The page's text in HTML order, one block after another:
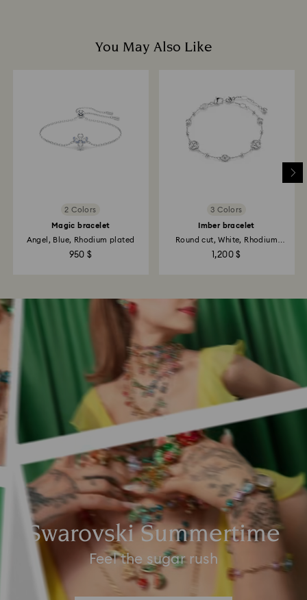
You May Also Like
2 Colors
Magic bracelet
Angel, Blue, Rhodium plated
950 $
3 Colors
Imber bracelet
Round cut, White, Rhodium
plated
1,200 $
Swarovski Summertime
Feel the sugar rush